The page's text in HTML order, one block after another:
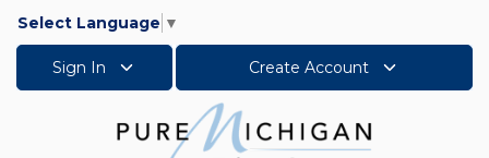
Select Language ▼
Sign In Create Account